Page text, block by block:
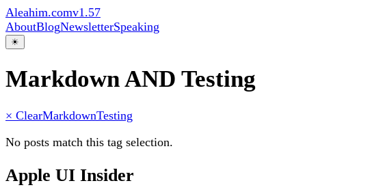
Aleahim.comv1.57
AboutBlogNewsletterSpeaking
☀
Markdown AND Testing
× ClearMarkdownTesting
No posts match this tag selection.
Apple UI Insider